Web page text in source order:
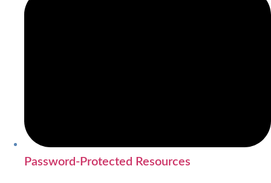
Password-Protected Resources